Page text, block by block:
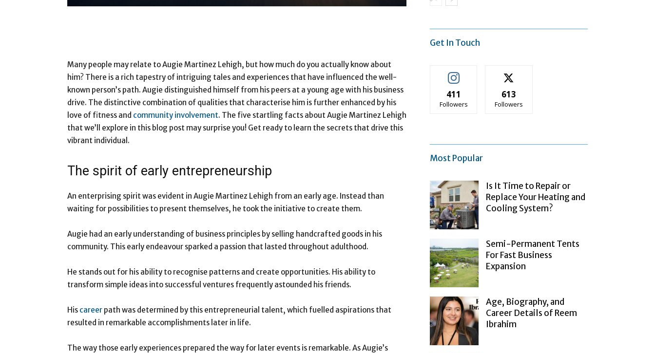
Many people may relate to Augie Martinez Lehigh, but how much do you actually know about
him? There is a rich tapestry of intriguing tales and experiences that have influenced the well-
known person’s path. Augie distinguished himself from his peers at a young age with his business
drive. The distinctive combination of qualities that characterise him is further enhanced by his
love of fitness and community involvement. The five startling facts about Augie Martinez Lehigh
that we’ll explore in this blog post may surprise you! Get ready to learn the secrets that drive this
vibrant individual.
The spirit of early entrepreneurship
An enterprising spirit was evident in Augie Martinez Lehigh from an early age. Instead than
waiting for possibilities to present themselves, he took the initiative to create them.
Augie had an early understanding of business principles by selling handcrafted goods in his
community. This early endeavour sparked a passion that lasted throughout adulthood.
He stands out for his ability to recognise patterns and create opportunities. His ability to
transform simple ideas into successful ventures frequently astounded his friends.
His career path was determined by this entrepreneurial talent, which fuelled aspirations that
resulted in remarkable accomplishments later in life.
The way those early experiences prepared the way for later events is remarkable. As Augie’s
Get In Touch
411
Followers
613
Followers
Most Popular
Is It Time to Repair or
Replace Your Heating and
Cooling System?
Semi-Permanent Tents
For Fast Business
Expansion
Age, Biography, and
Career Details of Reem
Ibrahim